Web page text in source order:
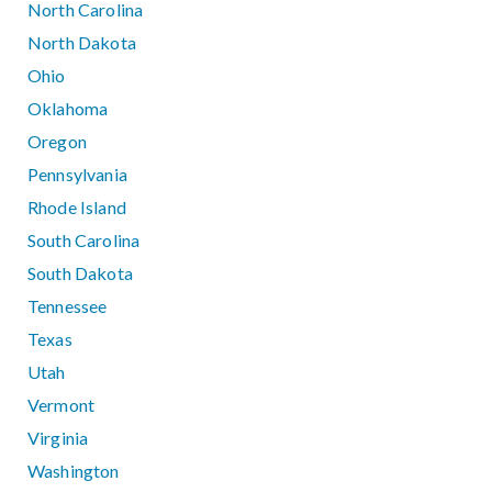
North Carolina
North Dakota
Ohio
Oklahoma
Oregon
Pennsylvania
Rhode Island
South Carolina
South Dakota
Tennessee
Texas
Utah
Vermont
Virginia
Washington